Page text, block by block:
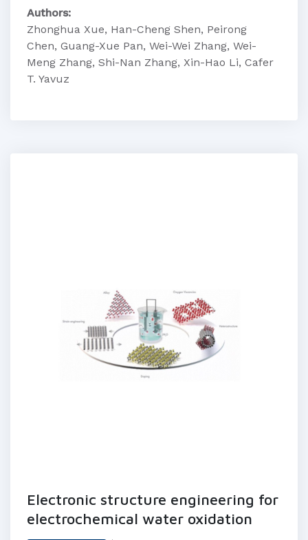
Authors:
Zhonghua Xue, Han-Cheng Shen, Peirong
Chen, Guang-Xue Pan, Wei-Wei Zhang, Wei-
Meng Zhang, Shi-Nan Zhang, Xin-Hao Li, Cafer
T. Yavuz
Electronic structure engineering for
electrochemical water oxidation